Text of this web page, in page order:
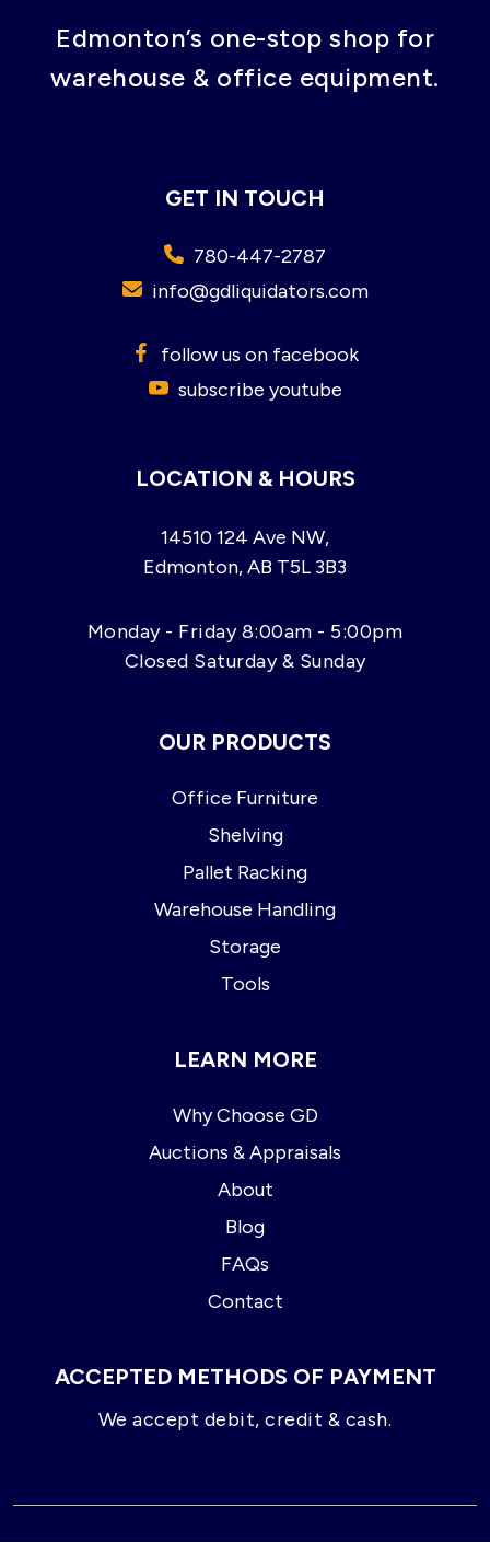
Edmonton’s one-stop shop for
warehouse & office equipment.
GET IN TOUCH
780-447-2787
info@gdliquidators.com
follow us on facebook
subscribe youtube
LOCATION & HOURS
14510 124 Ave NW,
Edmonton, AB T5L 3B3
Monday - Friday 8:00am - 5:00pm
Closed Saturday & Sunday
OUR PRODUCTS
Office Furniture
Shelving
Pallet Racking
Warehouse Handling
Storage
Tools
LEARN MORE
Why Choose GD
Auctions & Appraisals
About
Blog
FAQs
Contact
ACCEPTED METHODS OF PAYMENT
We accept debit, credit & cash.